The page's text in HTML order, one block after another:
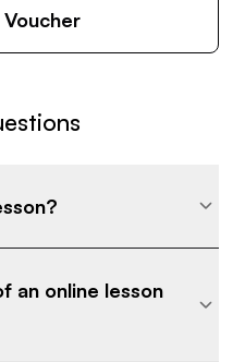
an online lesson